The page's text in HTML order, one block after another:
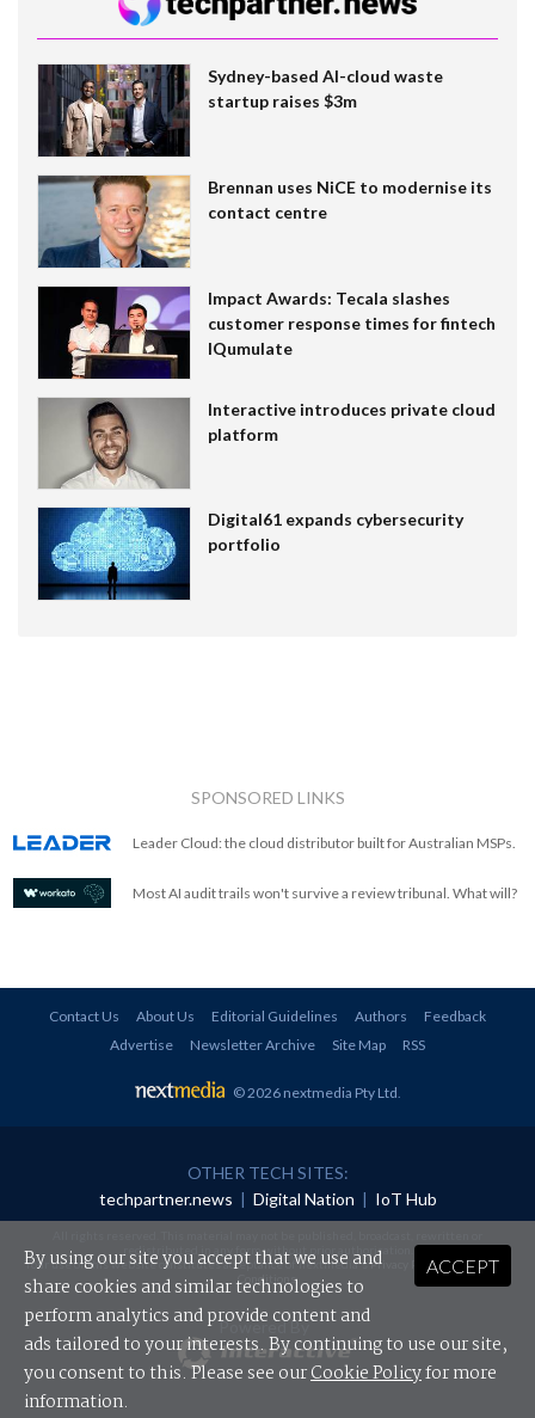
Sydney-based AI-cloud waste
startup raises $3m
Brennan uses NiCE to modernise its
contact centre
Impact Awards: Tecala slashes
customer response times for fintech
IQumulate
Interactive introduces private cloud
platform
Digital61 expands cybersecurity
portfolio
SPONSORED LINKS
Leader Cloud: the cloud distributor built for Australian MSPs.
Most AI audit trails won't survive a review tribunal. What will?
Contact Us About Us Editorial Guidelines Authors
Feedback
Advertise
Newsletter Archive Site Map RSS
© 2026 nextmedia Pty Ltd.
OTHER TECH SITES:
techpartner.news | Digital Nation | IoT Hub
redistributed in any form without prior authorisation.
Your use of this website constitutes acceptance of nextmedia'sPrivacy Policyand Terms &
Conditions.
Powered By
ACCEPT
By using our site you accept that we use and
share cookies and similar technologies to
perform analytics and provide content and
ads tailored to your interests. By continuing to use our site,
you consent to this. Please see ourCookie Policyfor more
information.